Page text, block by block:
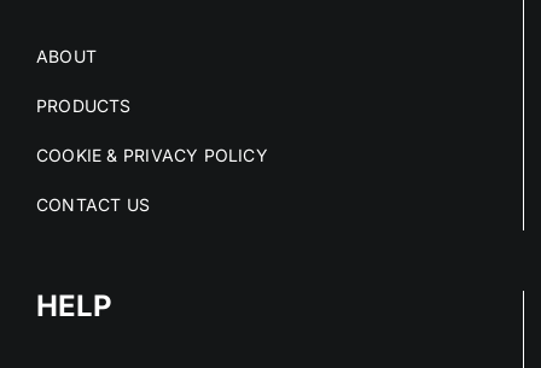
ABOUT
PRODUCTS
COOKIE & PRIVACY POLICY
CONTACT US
HELP